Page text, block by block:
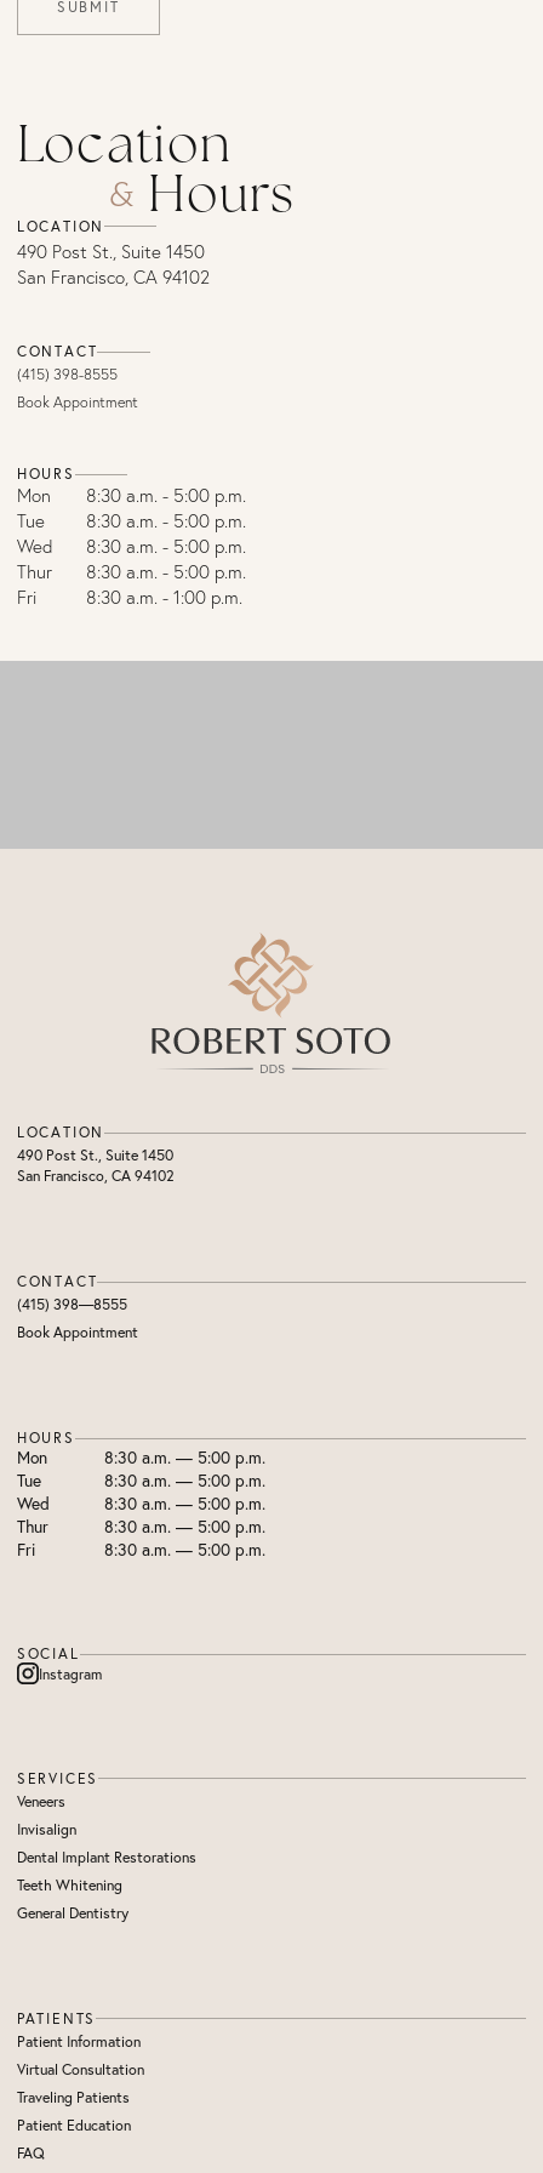
SUBMIT
Location
& Hours
LOCATION
490 Post St., Suite 1450
San Francisco, CA 94102
CONTACT
(415) 398-8555
Book Appointment
HOURS
Mon
8:30 a.m. - 5:00 p.m.
Tue
8:30 a.m. - 5:00 p.m.
Wed
8:30 a.m. - 5:00 p.m.
Thur
8:30 a.m. - 5:00 p.m.
Fri
8:30 a.m. - 1:00 p.m.
LOCATION
490 Post St., Suite 1450
San Francisco, CA 94102
CONTACT
(415) 398—8555
Book Appointment
HOURS
Mon
8:30 a.m. — 5:00 p.m.
Tue
8:30 a.m. — 5:00 p.m.
Wed
8:30 a.m. — 5:00 p.m.
Thur
8:30 a.m. — 5:00 p.m.
Fri
8:30 a.m. — 5:00 p.m.
SOCIAL
Instagram
SERVICES
Veneers
Invisalign
Dental Implant Restorations
Teeth Whitening
General Dentistry
PATIENTS
Patient Information
Virtual Consultation
Traveling Patients
Patient Education
FAQ